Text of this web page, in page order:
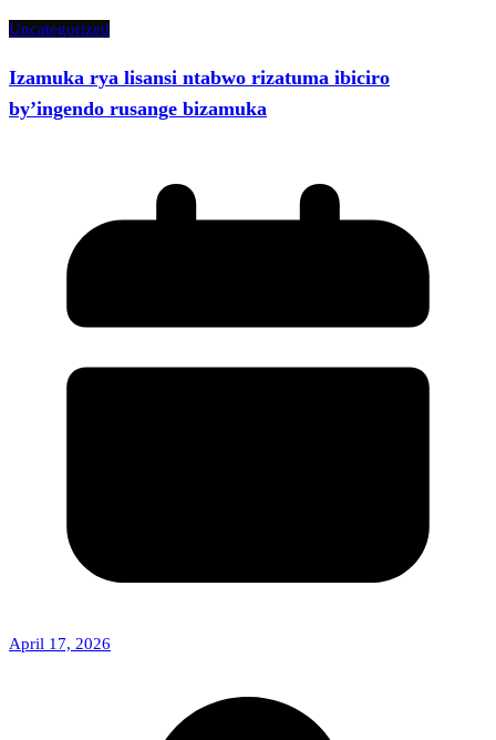
Uncategorized
Izamuka rya lisansi ntabwo rizatuma ibiciro
by’ingendo rusange bizamuka
April 17, 2026